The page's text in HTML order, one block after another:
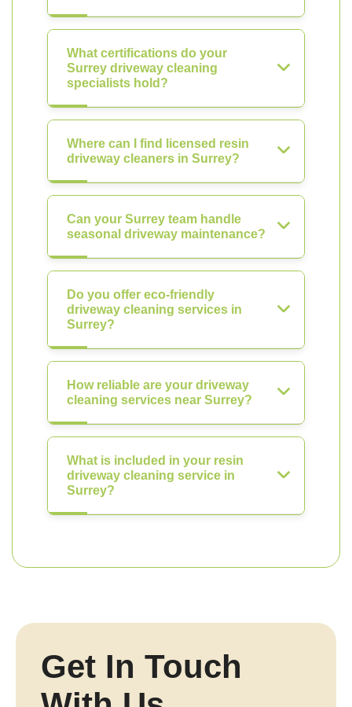
What certifications do your
Surrey driveway cleaning
specialists hold?
Where can I find licensed resin
driveway cleaners in Surrey?
Can your Surrey team handle
seasonal driveway maintenance?
Do you offer eco-friendly
driveway cleaning services in
Surrey?
How reliable are your driveway
cleaning services near Surrey?
What is included in your resin
driveway cleaning service in
Surrey?
Get In Touch